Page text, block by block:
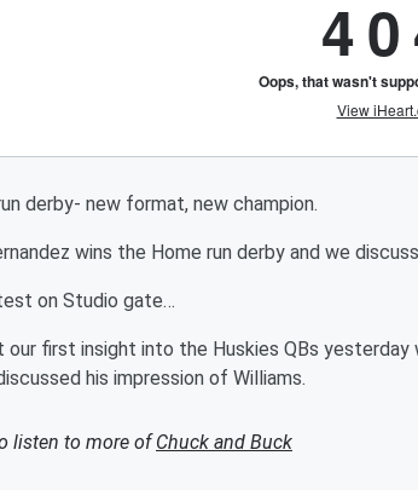
derby- new format, new champion.
wins the Home run derby and we
on Studio gate…
our first insight into the Huskies QBs
his impression of Williams.
listen to more ofChuck and Buck